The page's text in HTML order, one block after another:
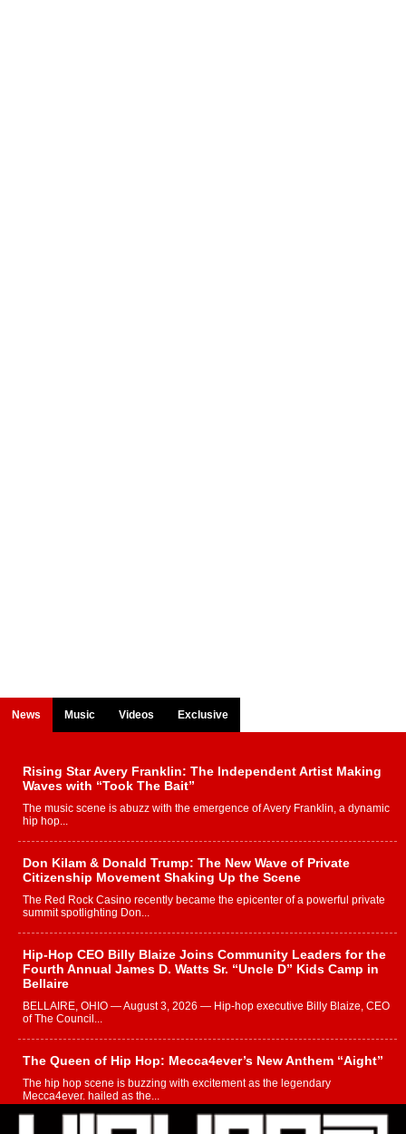
News Music Videos Exclusive
Rising Star Avery Franklin: The Independent Artist Making
Waves with “Took The Bait”
The music scene is abuzz with the emergence of Avery Franklin, a dynamic
hip hop...
Don Kilam & Donald Trump: The New Wave of Private
Citizenship Movement Shaking Up the Scene
The Red Rock Casino recently became the epicenter of a powerful private
summit spotlighting Don...
Hip-Hop CEO Billy Blaize Joins Community Leaders for the
Fourth Annual James D. Watts Sr. “Uncle D” Kids Camp in
Bellaire
BELLAIRE, OHIO — August 3, 2026 — Hip-hop executive Billy Blaize, CEO
of The Council...
The Queen of Hip Hop: Mecca4ever’s New Anthem “Aight”
The hip hop scene is buzzing with excitement as the legendary
Mecca4ever, hailed as the...